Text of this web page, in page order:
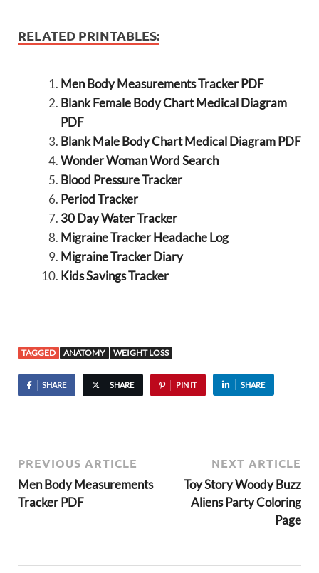
RELATED PRINTABLES:
Men Body Measurements Tracker PDF
Blank Female Body Chart Medical Diagram
PDF
Blank Male Body Chart Medical Diagram PDF
Wonder Woman Word Search
Blood Pressure Tracker
Period Tracker
30 Day Water Tracker
Migraine Tracker Headache Log
Migraine Tracker Diary
Kids Savings Tracker
TAGGED ANATOMY WEIGHT LOSS
SHARE SHARE PIN IT SHARE
PREVIOUS ARTICLE
Men Body Measurements
Tracker PDF
NEXT ARTICLE
Toy Story Woody Buzz
Aliens Party Coloring
Page